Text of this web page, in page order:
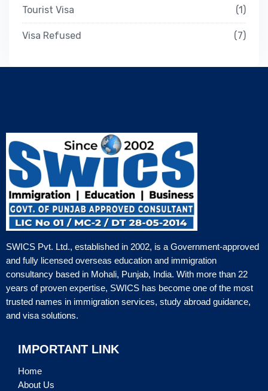
Tourist Visa 1
Visa Refused 7
SWICS Pvt. Ltd., established in 2002, is a Government-approved
and fully licensed overseas education and immigration
consultancy based in Mohali, Punjab, India. With more than 22
years of proven expertise, SWICS has become one of the most
trusted names in immigration services, study abroad guidance,
and visa solutions.
IMPORTANT LINK
Home
About Us